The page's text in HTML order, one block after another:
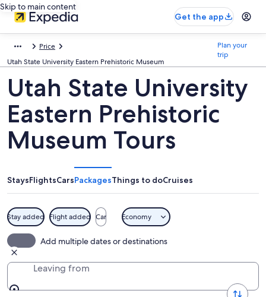
Skip to main content
Get the app
Price
Utah State University Eastern Prehistoric Museum
Plan your
trip
Utah State University
Eastern Prehistoric
Museum Tours
StaysFlightsCarsPackagesThings to doCruises
Stay added Flight added Car Economy
Add multiple dates or destinations
Leaving from